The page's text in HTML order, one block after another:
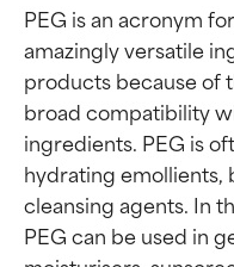
PEG is an acronym
amazingly versatile
products because of
broad compatibility
ingredients. PEG is
hydrating emollients,
cleansing agents. In
PEG can be used in